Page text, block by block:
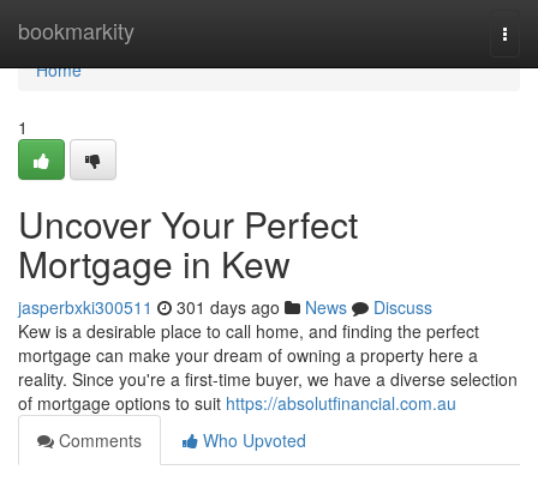
bookmarkity
Home
Home
1
Uncover Your Perfect
Mortgage in Kew
jasperbxki300511 301 days ago News
Discuss
Kew is a desirable place to call home, and finding the perfect
mortgage can make your dream of owning a property here a
reality. Since you're a first-time buyer, we have a diverse selection
of mortgage options to suit https://absolutfinancial.com.au
Comments
Who Upvoted